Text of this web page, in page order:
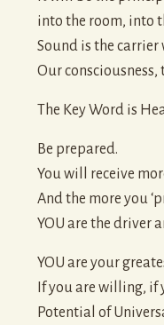
into the room, into
Sound is the carrier
Our
The Key Word is
Be prepared.
You will receive
And the more you
YOU are the driver
YOU are your
If you are willing, if
Potential of